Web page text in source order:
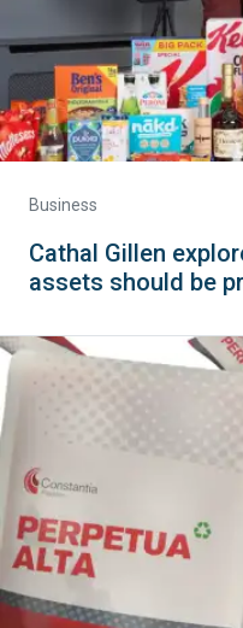
Business
Cathal Gillen
assets should be